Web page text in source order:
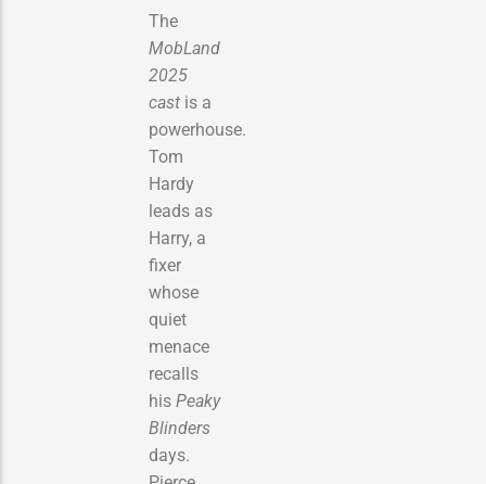
The
MobLand
2025
cast is a
powerhouse.
Tom
Hardy
leads as
Harry, a
fixer
whose
quiet
menace
recalls
his Peaky
Blinders
days.